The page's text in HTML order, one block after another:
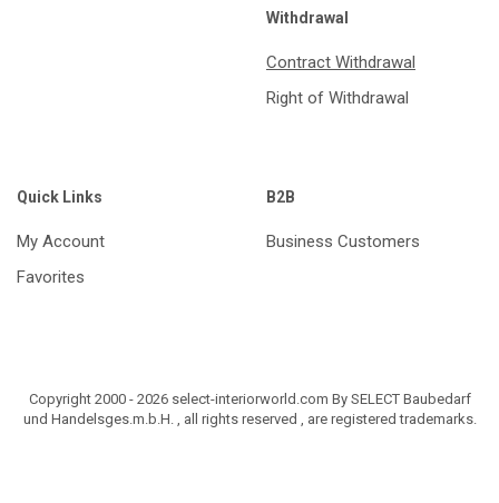
Withdrawal
Contract Withdrawal
Right of Withdrawal
Quick Links
My Account
Favorites
B2B
Business Customers
Copyright 2000 - 2026 select-interiorworld.com By SELECT Baubedarf
und Handelsges.m.b.H. , all rights reserved , are registered trademarks.